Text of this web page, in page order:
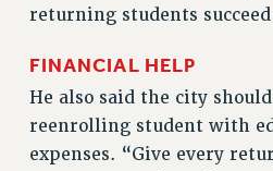
WEBSITE ARCHIVE (2011-2022)
CONTACT US
PSC/CUNY PRIVACY POLICY
returning students
FINANCIAL HELP
He also said the city
reenrolling student with
expenses. “Give every